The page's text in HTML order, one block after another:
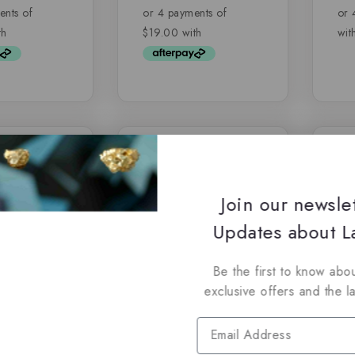
of
of
Her Confession by
Join our
Updates about
Be the first to know
exclusive offers and the